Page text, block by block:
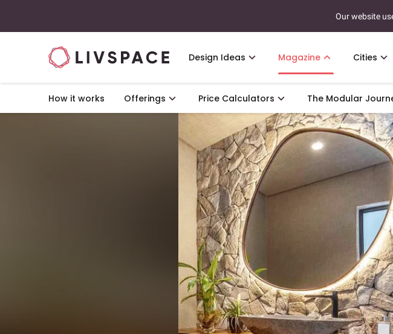
Our website
Design Ideas Magazine Cities
How it works Offerings Price Calculators The Modular